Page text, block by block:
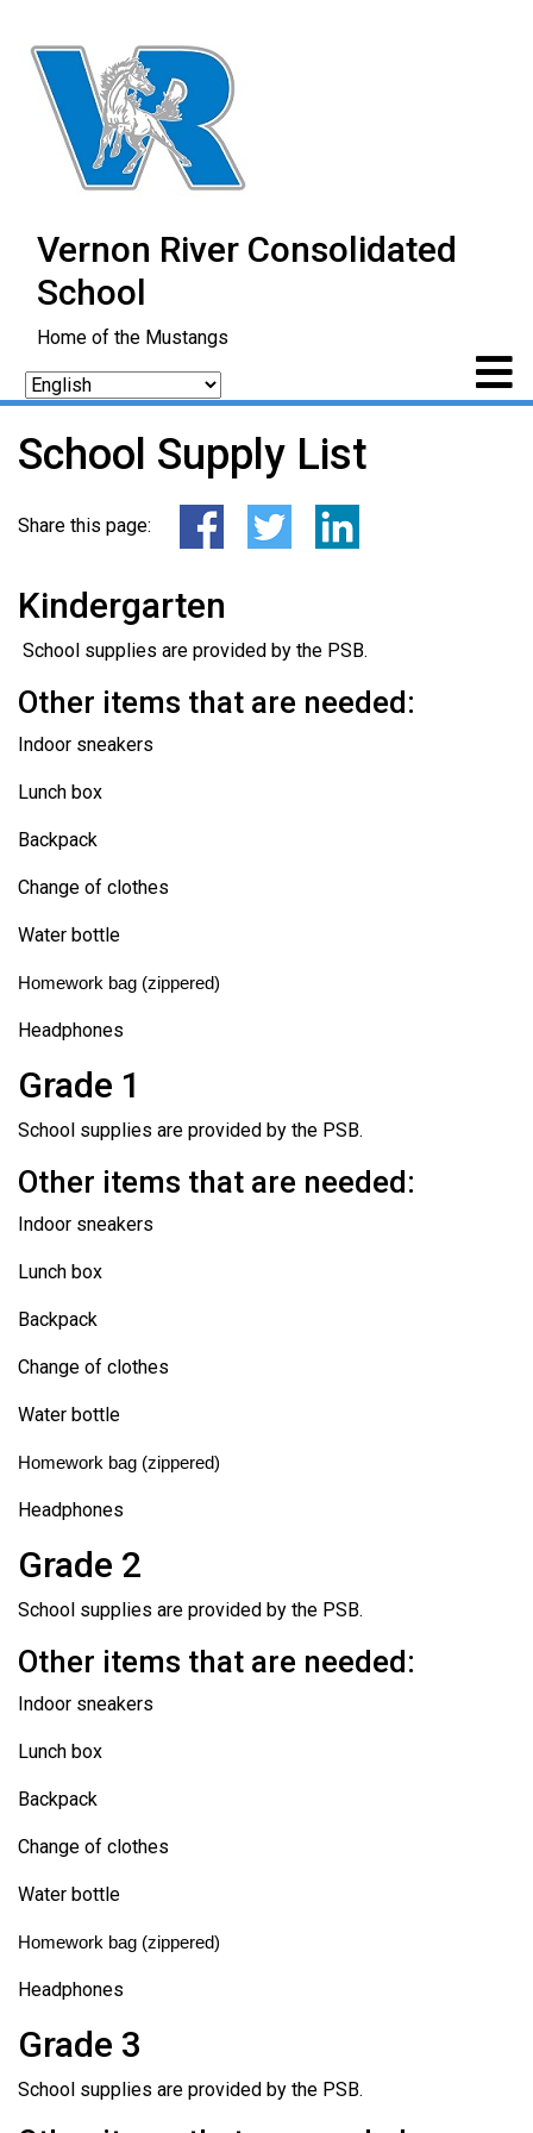
Vernon River Consolidated
School
Home of the Mustangs
School Supply List
Share this page:
Kindergarten
School supplies are provided by the PSB.
Other items that are needed:
Indoor sneakers
Lunch box
Backpack
Change of clothes
Water bottle
Homework bag (zippered)
Headphones
Grade 1
School supplies are provided by the PSB.
Other items that are needed:
Indoor sneakers
Lunch box
Backpack
Change of clothes
Water bottle
Homework bag (zippered)
Headphones
Grade 2
School supplies are provided by the PSB.
Other items that are needed:
Indoor sneakers
Lunch box
Backpack
Change of clothes
Water bottle
Homework bag (zippered)
Headphones
Grade 3
School supplies are provided by the PSB.